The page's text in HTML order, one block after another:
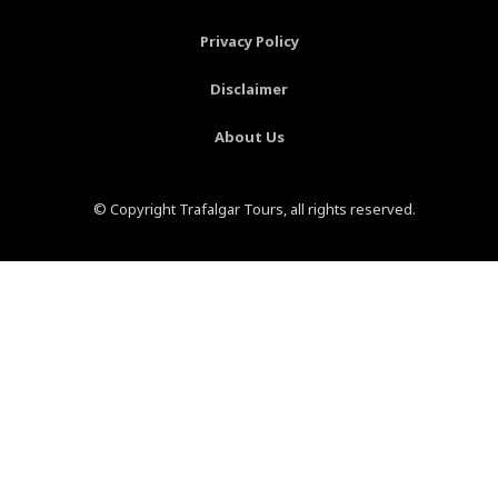
f -
Privacy Policy
Disclaimer
About Us
© Copyright Trafalgar Tours, all rights reserved.